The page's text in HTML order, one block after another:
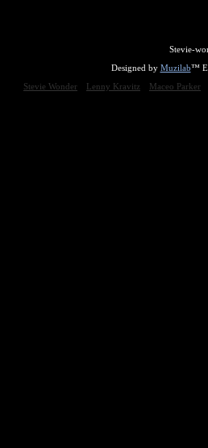
Stevie-
Designed by Muzilab™
Stevie Wonder
Lenny Kravitz Maceo Parker